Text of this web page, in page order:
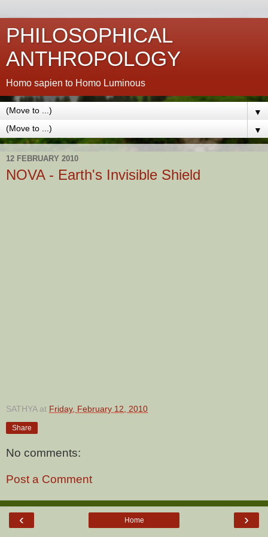
PHILOSOPHICAL
ANTHROPOLOGY
Homo sapien to Homo Luminous
▼
▼
12 FEBRUARY 2010
NOVA - Earth's Invisible Shield
SATHYA at Friday, February 12, 2010
Share
No comments:
Post a Comment
‹ ›
Home